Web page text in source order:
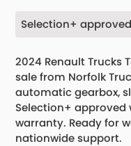
Selection+ approved
2024 Renault Trucks
sale from Norfolk
automatic gearbox,
Selection+
warranty. Ready for
nationwide support.